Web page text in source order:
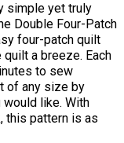
simple yet truly
Double Four-Patch
four-patch quilt
a breeze. Each
to sew
of any size by
like. With
this pattern is as